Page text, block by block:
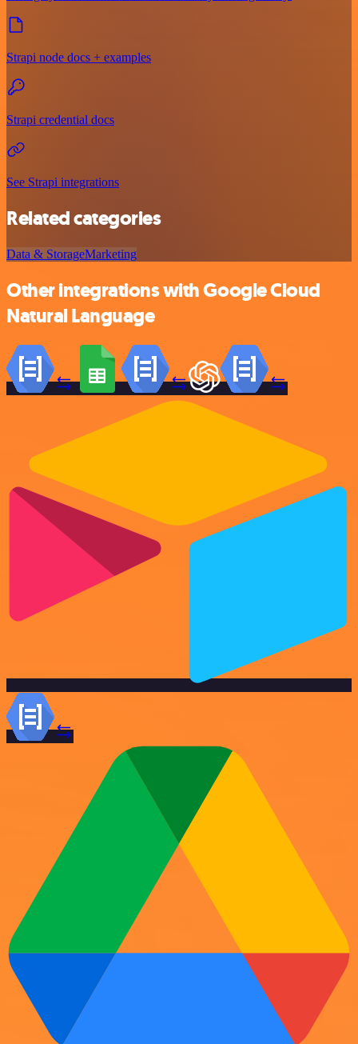
Strapi node docs + examples
Strapi credential docs
See Strapi integrations
Related categories
Data & StorageMarketing
Other integrations with Google Cloud
Natural Language